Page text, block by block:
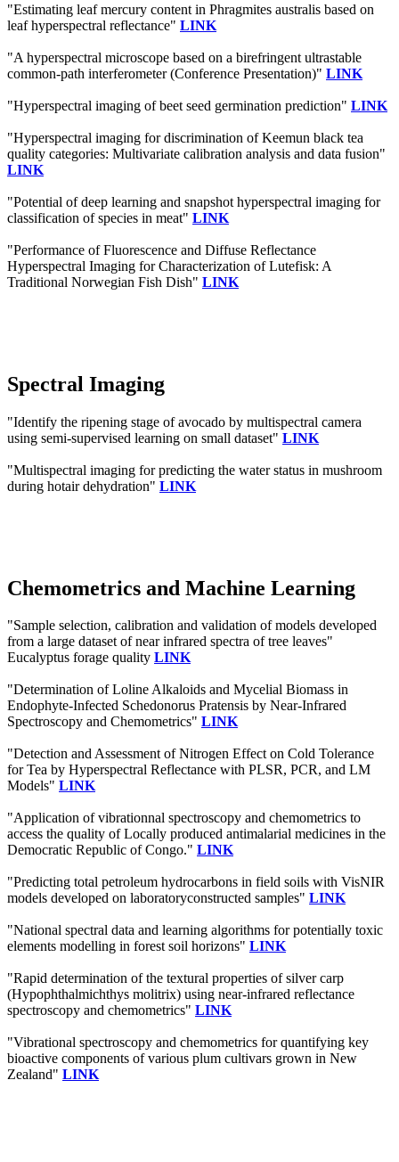
"Estimating leaf mercury content in Phragmites australis based on
leaf hyperspectral reflectance" LINK
"A hyperspectral microscope based on a birefringent ultrastable
common-path interferometer (Conference Presentation)" LINK
"Hyperspectral imaging of beet seed germination prediction" LINK
"Hyperspectral imaging for discrimination of Keemun black tea
quality categories: Multivariate calibration analysis and data fusion"
LINK
"Potential of deep learning and snapshot hyperspectral imaging for
classification of species in meat" LINK
"Performance of Fluorescence and Diffuse Reflectance
Hyperspectral Imaging for Characterization of Lutefisk: A
Traditional Norwegian Fish Dish" LINK
Spectral Imaging
"Identify the ripening stage of avocado by multispectral camera
using semi-supervised learning on small dataset" LINK
"Multispectral imaging for predicting the water status in mushroom
during hotair dehydration" LINK
Chemometrics and Machine Learning
"Sample selection, calibration and validation of models developed
from a large dataset of near infrared spectra of tree leaves"
Eucalyptus forage quality LINK
"Determination of Loline Alkaloids and Mycelial Biomass in
Endophyte-Infected Schedonorus Pratensis by Near-Infrared
Spectroscopy and Chemometrics" LINK
"Detection and Assessment of Nitrogen Effect on Cold Tolerance
for Tea by Hyperspectral Reflectance with PLSR, PCR, and LM
Models" LINK
"Application of vibrationnal spectroscopy and chemometrics to
access the quality of Locally produced antimalarial medicines in the
Democratic Republic of Congo." LINK
"Predicting total petroleum hydrocarbons in field soils with VisNIR
models developed on laboratoryconstructed samples" LINK
"National spectral data and learning algorithms for potentially toxic
elements modelling in forest soil horizons" LINK
"Rapid determination of the textural properties of silver carp
(Hypophthalmichthys molitrix) using near-infrared reflectance
spectroscopy and chemometrics" LINK
"Vibrational spectroscopy and chemometrics for quantifying key
bioactive components of various plum cultivars grown in New
Zealand" LINK